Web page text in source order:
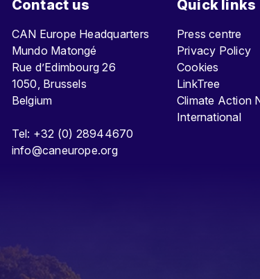
Contact us
CAN Europe Headquarters
Mundo Matongé
Rue d’Edimbourg 26
1050, Brussels
Belgium
Tel: +32 (0) 28944670
info@caneurope.org
Quick links
Press centre
Privacy Policy
Cookies
LinkTree
Climate Action
International